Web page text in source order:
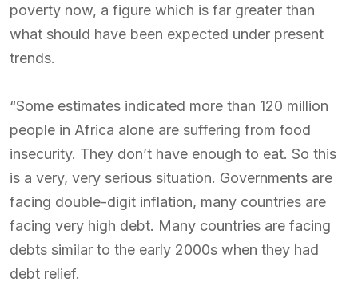
poverty now, a figure which is far greater than
what should have been expected under present
trends.
“Some estimates indicated more than 120 million
people in Africa alone are suffering from food
insecurity. They don’t have enough to eat. So this
is a very, very serious situation. Governments are
facing double-digit inflation, many countries are
facing very high debt. Many countries are facing
debts similar to the early 2000s when they had
debt relief.